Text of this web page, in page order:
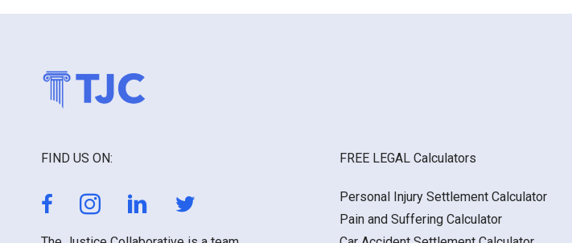
FIND US ON: FREE LEGAL Calculators
Personal Injury Settlement Calculator
Pain and Suffering Calculator